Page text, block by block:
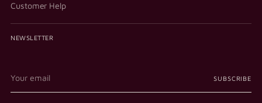
Customer Help
NEWSLETTER
email
SUBSCRIBE